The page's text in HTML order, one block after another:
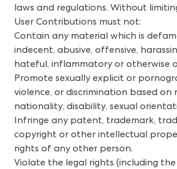
laws and regulations. Without
User Contributions must not:
Contain any material which is
indecent, abusive, offensive,
hateful, inflammatory or otherwise
Promote sexually explicit or
violence, or discrimination based on
nationality, disability, sexual
Infringe any patent, trademark,
copyright or other intellectual
rights of any other person.
Violate the legal rights (including